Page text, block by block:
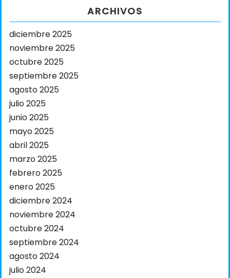
ARCHIVOS
diciembre 2025
noviembre 2025
octubre 2025
septiembre 2025
agosto 2025
julio 2025
junio 2025
mayo 2025
abril 2025
marzo 2025
febrero 2025
enero 2025
diciembre 2024
noviembre 2024
octubre 2024
septiembre 2024
agosto 2024
julio 2024